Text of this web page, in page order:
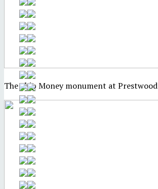
The Ship Money monument at Prestwood